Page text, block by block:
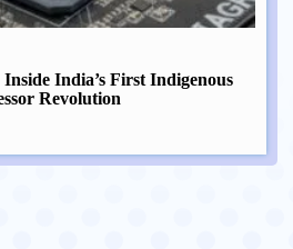
India’s First Indigenous
Revolution